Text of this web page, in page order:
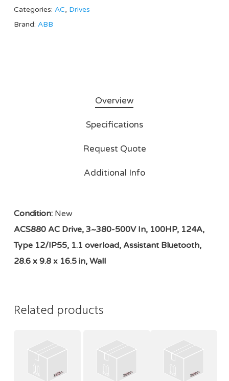
Categories: AC, Drives
Brand: ABB
Overview
Specifications
Request Quote
Additional Info
Condition:New
ACS880 AC Drive, 3~380-500V In, 100HP, 124A,
Type 12/IP55, 1.1 overload, Assistant Bluetooth,
28.6 x 9.8 x 16.5 in, Wall
Related products